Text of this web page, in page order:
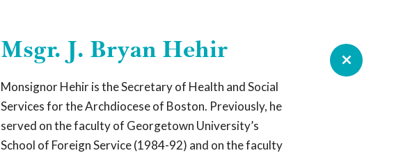
Who We Are
Msgr. J. Bryan Hehir
Monsignor Hehir is the Secretary of Health and Social
Services for the Archdiocese of Boston. Previously, he
served on the faculty of Georgetown University’s
School of Foreign Service (1984-92) and on the faculty